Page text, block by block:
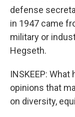
defense
in 1947 came
military or
Hegseth.
INSKEEP:
opinions that
on diversity,